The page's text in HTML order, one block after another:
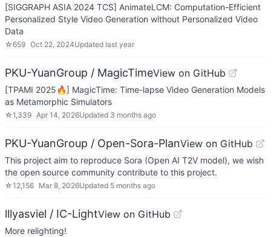
[SIGGRAPH ASIA 2024 TCS] AnimateLCM: Computation-Efficient
Personalized Style Video Generation without Personalized Video
Data
☆659 Oct 22, 2024Updated last year
PKU-YuanGroup / MagicTimeView on GitHub
[TPAMI 2025🔥] MagicTime: Time-lapse Video Generation Models
as Metamorphic Simulators
☆1,339 Apr 14, 2026Updated 3 months ago
PKU-YuanGroup / Open-Sora-PlanView on GitHub
This project aim to reproduce Sora (Open AI T2V model), we wish
the open source community contribute to this project.
☆12,156 Mar 8, 2026Updated 5 months ago
lllyasviel / IC-LightView on GitHub
More relighting!